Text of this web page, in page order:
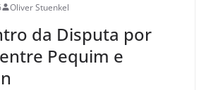
Oliver Stuenkel
da Disputa por
Pequim e